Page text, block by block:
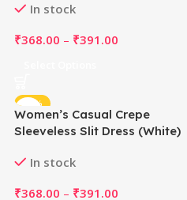
In stock
₹368.00 – ₹391.00
-48%
Women’s Casual Crepe
Sleeveless Slit Dress (White)
In stock
₹368.00 – ₹391.00